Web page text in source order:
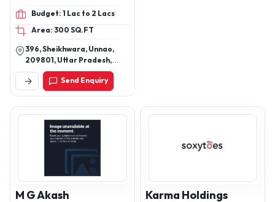
Budget: 1 Lac to 2 Lacs
Area: 300 SQ.FT
396, Sheikhwara, Unnao,
209801, Uttar Pradesh,
India
Send Enquiry
M G Akash
Karma Holdings